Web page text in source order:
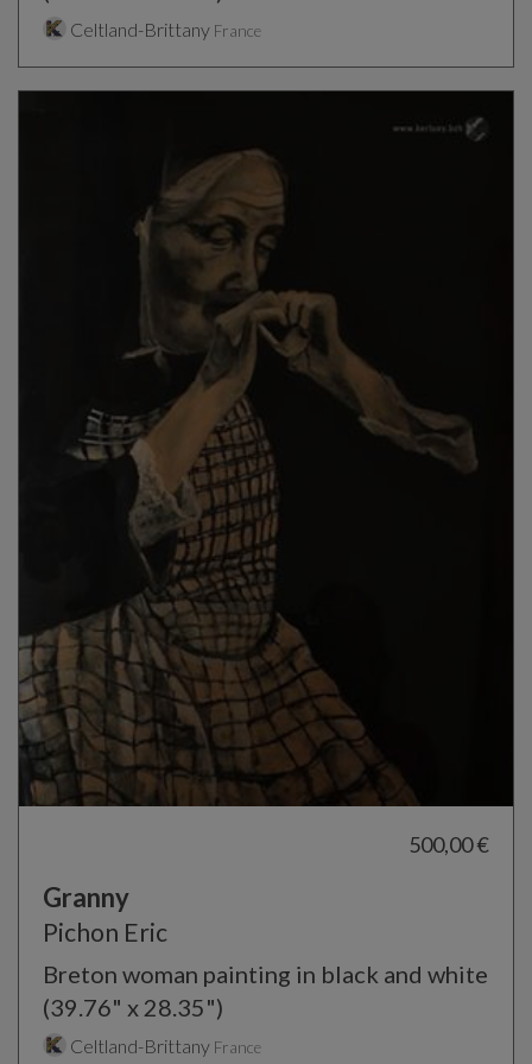
Celtland-Brittany France
500,00 €
Granny
Pichon Eric
Breton woman painting in black and white
(39.76" x 28.35")
Celtland-Brittany France